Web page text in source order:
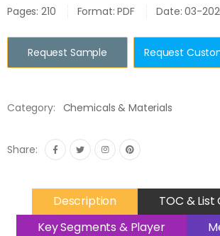
Pages: 210 Format: PDF Date: 03-
Request Sample Request
Category: Chemicals & Materials
Share:
Description
TOC &
Key Segments & Player